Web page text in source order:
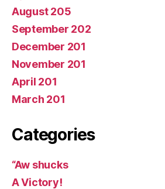
August 205
September 202
December 201
November 201
April 201
March 201
Categories
“Aw shucks
A Victory!